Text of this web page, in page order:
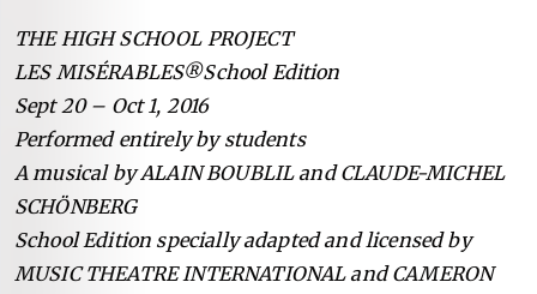
THE HIGH SCHOOL PROJECT
LES MISÉRABLES®School Edition
Sept 20 – Oct 1, 2016
Performed entirely by students
A musical by ALAIN BOUBLIL and CLAUDE-MICHEL
SCHÖNBERG
School Edition specially adapted and licensed by
MUSIC THEATRE INTERNATIONAL and CAMERON